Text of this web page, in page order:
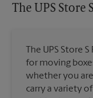
The UPS Store
The UPS Store
for moving
whether you
carry a variety